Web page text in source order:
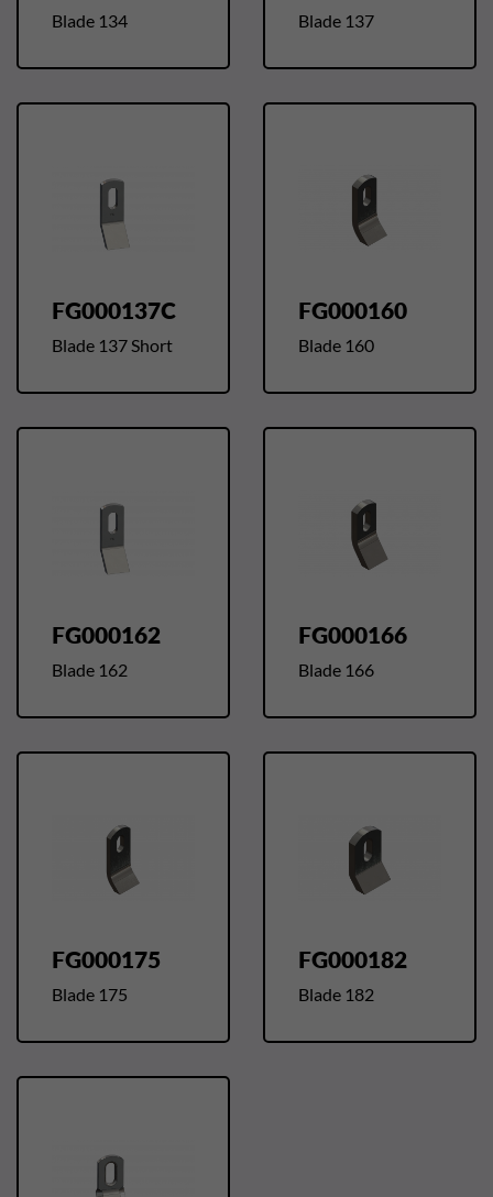
Blade 134 Blade 137
FG000137C
Blade 137 Short
FG000160
Blade 160
FG000162
Blade 162
FG000166
Blade 166
FG000175
Blade 175
FG000182
Blade 182